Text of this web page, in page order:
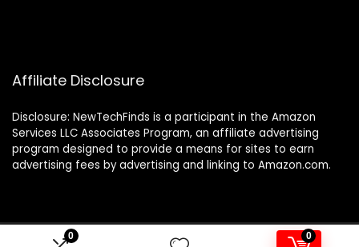
0 0
Affiliate Disclosure
Disclosure: NewTechFinds is a participant in the Amazon
Services LLC Associates Program, an affiliate advertising
program designed to provide a means for sites to earn
advertising fees by advertising and linking to Amazon.com.